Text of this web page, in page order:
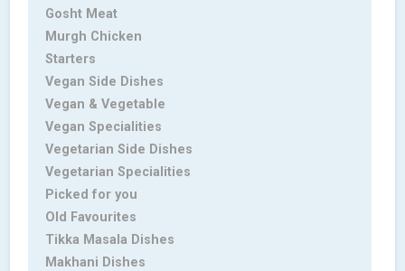
Gosht Meat
Murgh Chicken
Starters
Vegan Side Dishes
Vegan & Vegetable
Vegan Specialities
Vegetarian Side Dishes
Vegetarian Specialities
Picked for you
Old Favourites
Tikka Masala Dishes
Makhani Dishes